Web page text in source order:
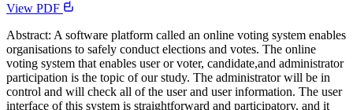
View PDF
Abstract: A software platform called an online voting system enables
organisations to safely conduct elections and votes. The online
voting system that enables user or voter, candidate,and administrator
participation is the topic of our study. The administrator will be in
control and will check all of the user and user information. The user
interface of this system is straightforward and participatory, and it